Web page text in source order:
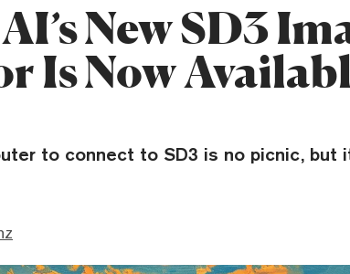
New SD3
Is Now
to connect to SD3 is no picnic, but